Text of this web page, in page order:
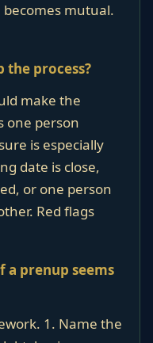
mutual.
the process?
make the
one person
is especially
date is close,
or one person
Red flags
a prenup seems
1. Name the